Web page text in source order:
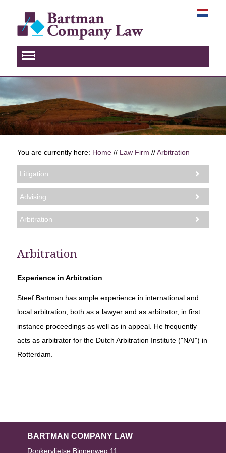
You are currently here: Home// Law Firm //Arbitration
Litigation
Advising
Arbitration
Arbitration
Experience in Arbitration
Steef Bartman has ample experience in international and
local arbitration, both as a lawyer and as arbitrator, in first
instance proceedings as well as in appeal. He frequently
acts as arbitrator for the Dutch Arbitration Institute ("NAI") in
Rotterdam.
BARTMAN COMPANY LAW
Donkervlietse Binnenweg 11